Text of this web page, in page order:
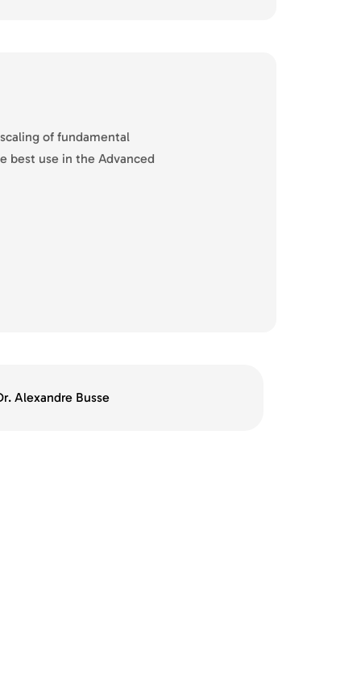
of fundamental
best use in the Advanced
Alexandre Busse